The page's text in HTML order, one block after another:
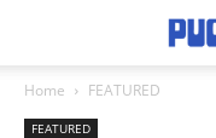
Home FEATURED
FEATURED